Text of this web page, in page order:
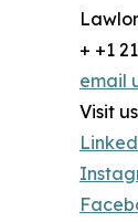
+ +1
email
Visit